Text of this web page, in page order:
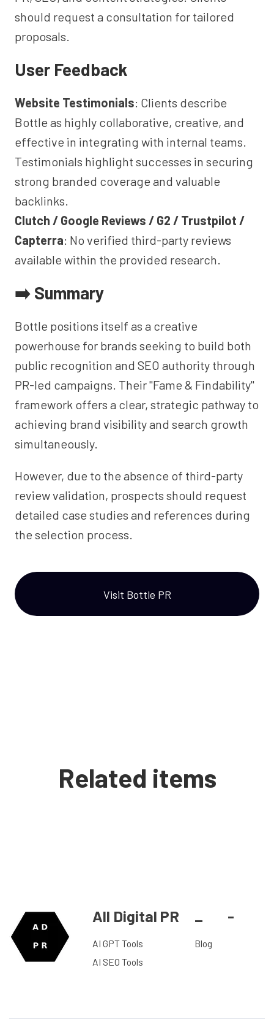
should request a consultation for tailored
proposals.
User Feedback
Website Testimonials: Clients describe
Bottle as highly collaborative, creative, and
effective in integrating with internal teams.
Testimonials highlight successes in securing
strong branded coverage and valuable
backlinks.
Clutch / Google Reviews / G2 / Trustpilot /
Capterra: No verified third-party reviews
available within the provided research.
➡️ Summary
Bottle positions itself as a creative
powerhouse for brands seeking to build both
public recognition and SEO authority through
PR-led campaigns. Their "Fame & Findability"
framework offers a clear, strategic pathway to
achieving brand visibility and search growth
simultaneously.
However, due to the absence of third-party
review validation, prospects should request
detailed case studies and references during
the selection process.
Visit Bottle PR
Related items
All Digital PR
AI GPT Tools
AI SEO Tools
_
Blog
-